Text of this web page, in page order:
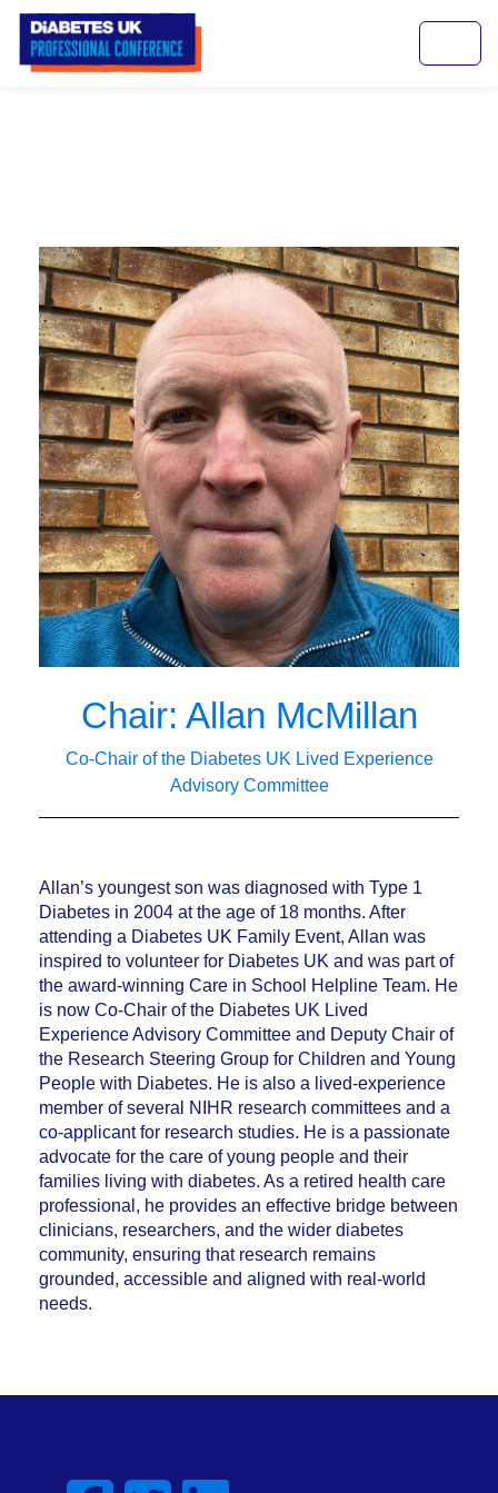
Chair: Allan McMillan
Co-Chair of the Diabetes UK Lived Experience
Advisory Committee
Allan’s youngest son was diagnosed with Type 1
Diabetes in 2004 at the age of 18 months. After
attending a Diabetes UK Family Event, Allan was
inspired to volunteer for Diabetes UK and was part of
the award-winning Care in School Helpline Team. He
is now Co-Chair of the Diabetes UK Lived
Experience Advisory Committee and Deputy Chair of
the Research Steering Group for Children and Young
People with Diabetes. He is also a lived-experience
member of several NIHR research committees and a
co-applicant for research studies. He is a passionate
advocate for the care of young people and their
families living with diabetes. As a retired health care
professional, he provides an effective bridge between
clinicians, researchers, and the wider diabetes
community, ensuring that research remains
grounded, accessible and aligned with real-world
needs.